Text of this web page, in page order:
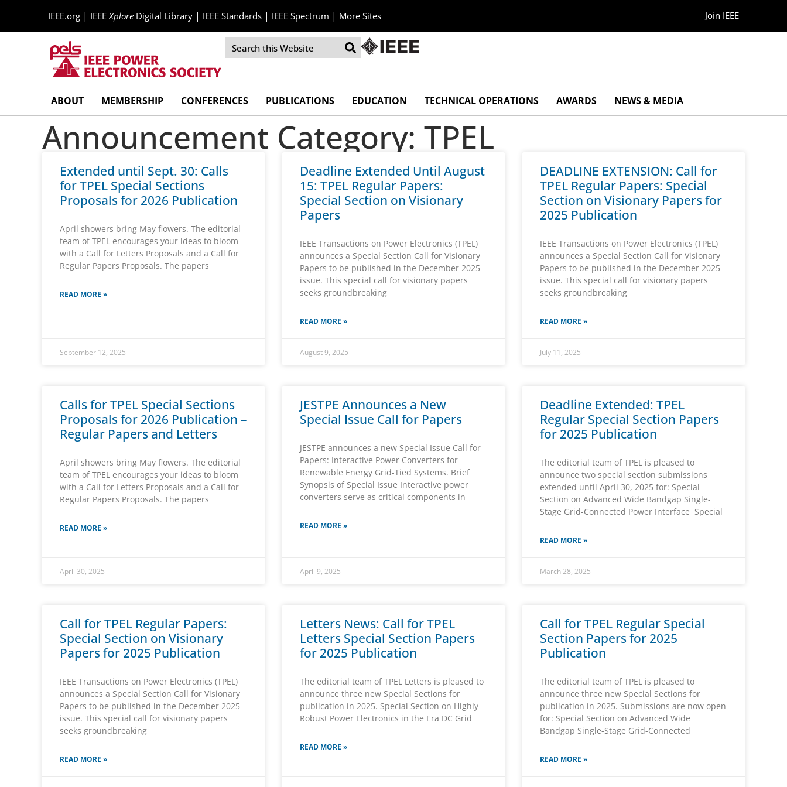
IEEE.org | IEEEXplore Digital Library | IEEE Standards | IEEE Spectrum | More Sites Join IEEE
Navigation
ABOUT MEMBERSHIP CONFERENCES PUBLICATIONS EDUCATION TECHNICAL OPERATIONS AWARDS NEWS & MEDIA
Announcement Category: TPEL
Extended until Sept. 30: Calls
for TPEL Special Sections
Proposals for 2026 Publication
April showers bring May flowers. The editorial
team of TPEL encourages your ideas to bloom
with a Call for Letters Proposals and a Call for
Regular Papers Proposals. The papers
READ MORE »
September 12, 2025
Deadline Extended Until August
15: TPEL Regular Papers:
Special Section on Visionary
Papers
IEEE Transactions on Power Electronics (TPEL)
announces a Special Section Call for Visionary
Papers to be published in the December 2025
issue. This special call for visionary papers
seeks groundbreaking
READ MORE »
August 9, 2025
DEADLINE EXTENSION: Call for
TPEL Regular Papers: Special
Section on Visionary Papers for
2025 Publication
IEEE Transactions on Power Electronics (TPEL)
announces a Special Section Call for Visionary
Papers to be published in the December 2025
issue. This special call for visionary papers
seeks groundbreaking
READ MORE »
July 11, 2025
Calls for TPEL Special Sections
Proposals for 2026 Publication –
Regular Papers and Letters
April showers bring May flowers. The editorial
team of TPEL encourages your ideas to bloom
with a Call for Letters Proposals and a Call for
Regular Papers Proposals. The papers
READ MORE »
April 30, 2025
JESTPE Announces a New
Special Issue Call for Papers
JESTPE announces a new Special Issue Call for
Papers: Interactive Power Converters for
Renewable Energy Grid-Tied Systems. Brief
Synopsis of Special Issue Interactive power
converters serve as critical components in
READ MORE »
April 9, 2025
Deadline Extended: TPEL
Regular Special Section Papers
for 2025 Publication
The editorial team of TPEL is pleased to
announce two special section submissions
extended until April 30, 2025 for: Special
Section on Advanced Wide Bandgap Single-
Stage Grid-Connected Power Interface Special
READ MORE »
March 28, 2025
Call for TPEL Regular Papers:
Special Section on Visionary
Papers for 2025 Publication
IEEE Transactions on Power Electronics (TPEL)
announces a Special Section Call for Visionary
Papers to be published in the December 2025
issue. This special call for visionary papers
seeks groundbreaking
READ MORE »
Letters News: Call for TPEL
Letters Special Section Papers
for 2025 Publication
The editorial team of TPEL Letters is pleased to
announce three new Special Sections for
publication in 2025. Special Section on Highly
Robust Power Electronics in the Era DC Grid
READ MORE »
Call for TPEL Regular Special
Section Papers for 2025
Publication
The editorial team of TPEL is pleased to
announce three new Special Sections for
publication in 2025. Submissions are now open
for: Special Section on Advanced Wide
Bandgap Single-Stage Grid-Connected
READ MORE »